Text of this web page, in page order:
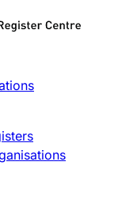
Limited